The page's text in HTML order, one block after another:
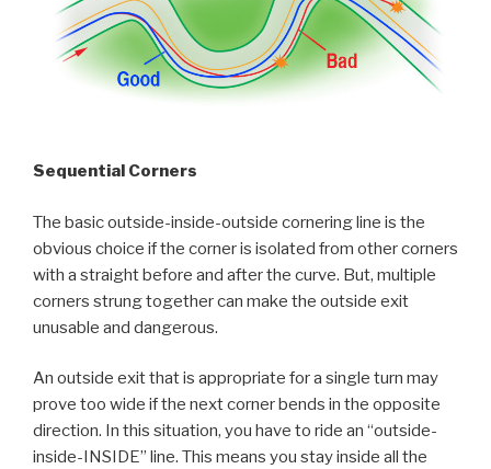
Sequential Corners
The basic outside-inside-outside cornering line is the
obvious choice if the corner is isolated from other corners
with a straight before and after the curve. But, multiple
corners strung together can make the outside exit
unusable and dangerous.
An outside exit that is appropriate for a single turn may
prove too wide if the next corner bends in the opposite
direction. In this situation, you have to ride an “outside-
inside-INSIDE” line. This means you stay inside all the